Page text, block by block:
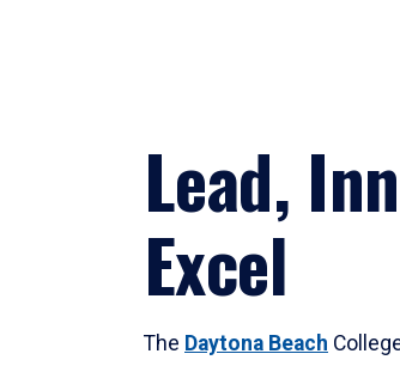
Lead,
Excel
The Daytona Beach